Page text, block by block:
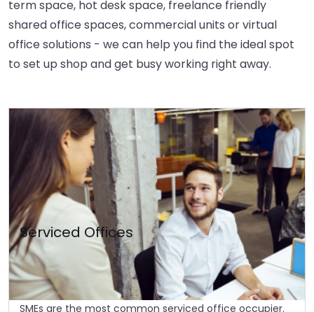
term space, hot desk space, freelance friendly
shared office spaces, commercial units or virtual
office solutions - we can help you find the ideal spot
to set up shop and get busy working right away.
Serviced Offices
SMEs are the most common serviced office occupier.